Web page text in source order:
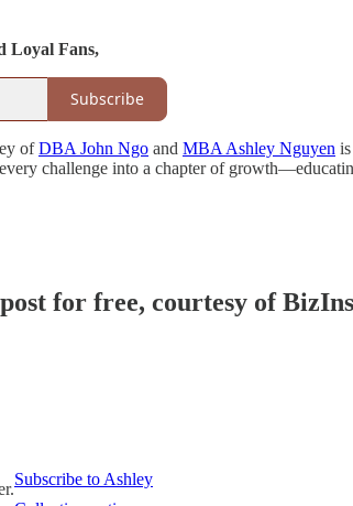
Loyal Fans,
Subscribe
ofDBA John Ngo and MBA Ashley Nguyen
challenge into a chapter of
for free, courtesy of
Subscribe to Ashley